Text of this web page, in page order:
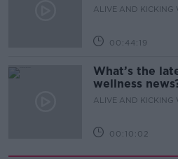
ALIVE AND KICKING
00:44:19
What’s the
wellness
ALIVE AND KICKING
00:10:02